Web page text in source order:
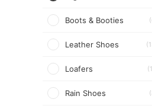
Boots & Booties
Leather Shoes
Loafers
Rain Shoes